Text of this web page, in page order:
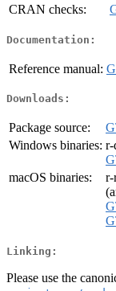
CRAN checks:
Documentation:
Reference manual:
Downloads:
Package source:
Windows binaries: r-
macOS binaries:
r-
Linking:
Please use the